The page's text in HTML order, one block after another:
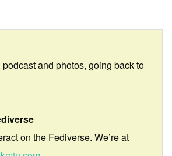
and photos, going back to
on the Fediverse. We’re at